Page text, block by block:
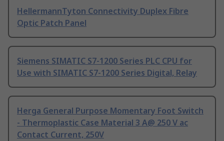
HellermannTyton Connectivity Duplex Fibre
Optic Patch Panel
Siemens SIMATIC S7-1200 Series PLC CPU for
Use with SIMATIC S7-1200 Series Digital, Relay
Herga General Purpose Momentary Foot Switch
- Thermoplastic Case Material 3 A@ 250 V ac
Contact Current, 250V